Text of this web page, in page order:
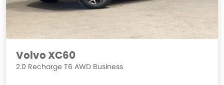
Volvo XC60
2.0 Recharge T6 AWD Business